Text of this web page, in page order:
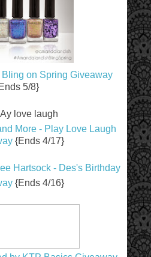
on Spring Giveaway
5/8}
More - Play Love Laugh
{Ends 4/17}
Hartsock - Des's Birthday
{Ends 4/16}